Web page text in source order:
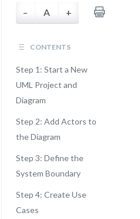
– A +
CONTENTS
Step 1: Start a New
UML Project and
Diagram
Step 2: Add Actors to
the Diagram
Step 3: Define the
System Boundary
Step 4: Create Use
Cases